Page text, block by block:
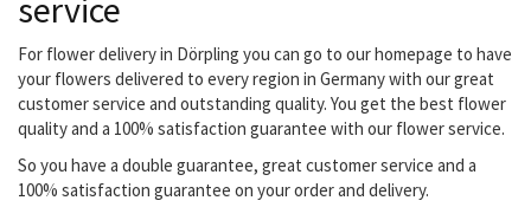
service
For flower delivery in Dörpling you can go to our homepage to have
your flowers delivered to every region in Germany with our great
customer service and outstanding quality. You get the best flower
quality and a 100% satisfaction guarantee with our flower service.
So you have a double guarantee, great customer service and a
100% satisfaction guarantee on your order and delivery.